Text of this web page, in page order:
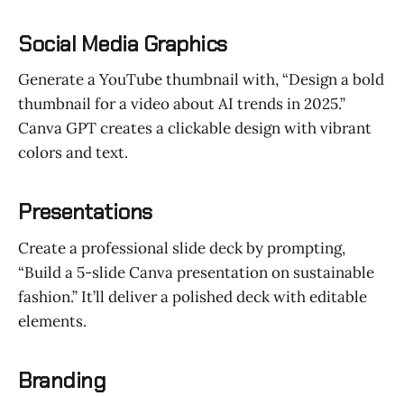
Social Media Graphics
Generate a YouTube thumbnail with, “Design a bold
thumbnail for a video about AI trends in 2025.”
Canva GPT creates a clickable design with vibrant
colors and text.
Presentations
Create a professional slide deck by prompting,
“Build a 5-slide Canva presentation on sustainable
fashion.” It’ll deliver a polished deck with editable
elements.
Branding